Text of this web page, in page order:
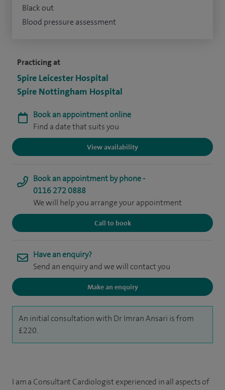
Practicing at
Spire Leicester Hospital
Spire Nottingham Hospital
Book an appointment online
Find a date that suits you
View availability
Book an appointment by phone -
0116 272 0888
We will help you arrange your appointment
Call to book
Have an enquiry?
Send an enquiry and we will contact you
Make an enquiry
An initial consultation with Dr Imran Ansari is from
£220.
Black out
Blood pressure assessment
I am a Consultant Cardiologist experienced in all aspects of